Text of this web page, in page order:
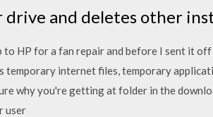
drive and deletes other
HP for a fan repair and before I sent it
internet files, temporary
why you're getting at folder in the
user